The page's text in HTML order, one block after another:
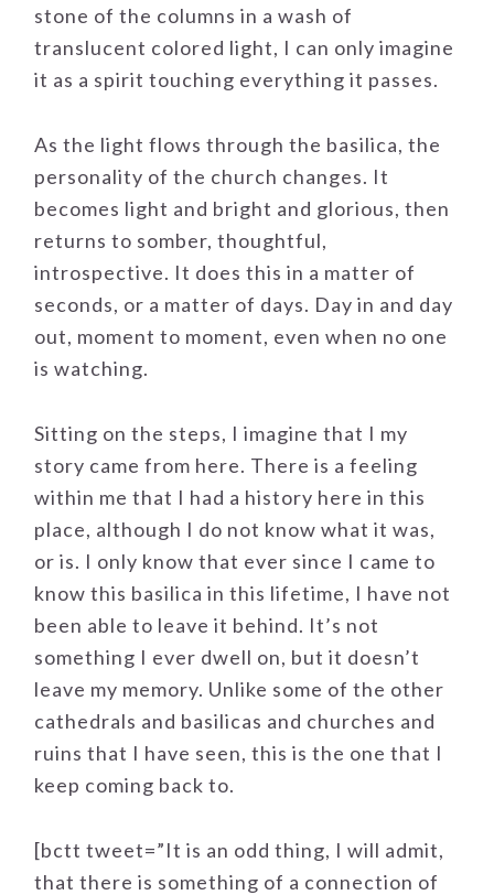
stone of the columns in a wash of
translucent colored light, I can only imagine
it as a spirit touching everything it passes.
As the light flows through the basilica, the
personality of the church changes. It
becomes light and bright and glorious, then
returns to somber, thoughtful,
introspective. It does this in a matter of
seconds, or a matter of days. Day in and day
out, moment to moment, even when no one
is watching.
Sitting on the steps, I imagine that I my
story came from here. There is a feeling
within me that I had a history here in this
place, although I do not know what it was,
or is. I only know that ever since I came to
know this basilica in this lifetime, I have not
been able to leave it behind. It’s not
something I ever dwell on, but it doesn’t
leave my memory. Unlike some of the other
cathedrals and basilicas and churches and
ruins that I have seen, this is the one that I
keep coming back to.
[bctt tweet=”It is an odd thing, I will admit,
that there is something of a connection of